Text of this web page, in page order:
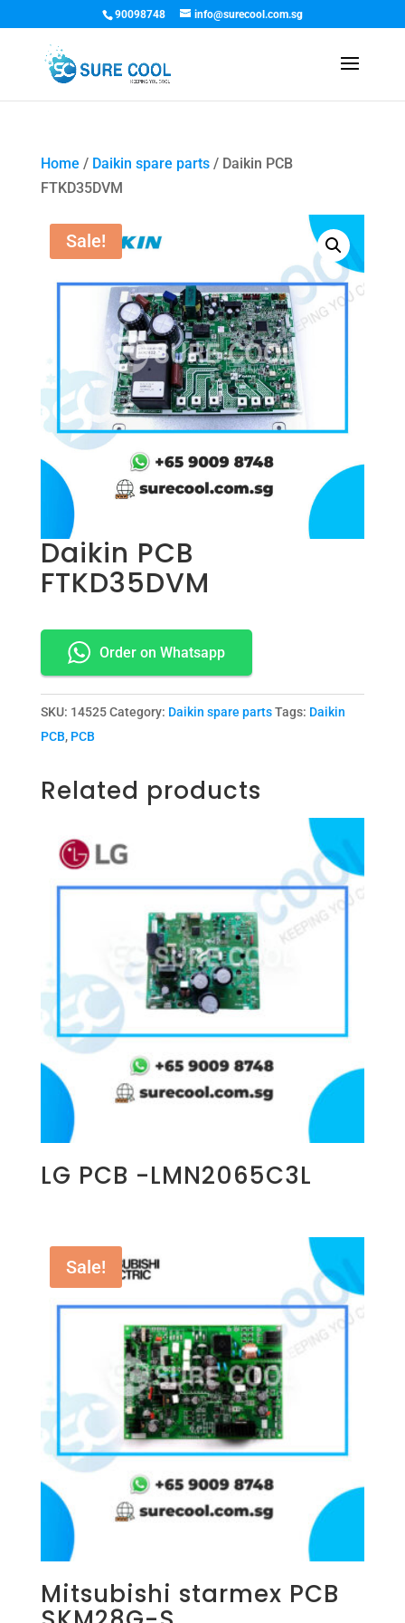
90098748 info@surecool.com.sg
Home / Daikin spare parts/ Daikin PCB
FTKD35DVM
Sale!
Daikin PCB
FTKD35DVM
Order on Whatsapp
SKU: 14525 Category: Daikin spare parts Tags: Daikin
PCB, PCB
Related products
LG PCB -LMN2065C3L
Sale!
Mitsubishi starmex PCB